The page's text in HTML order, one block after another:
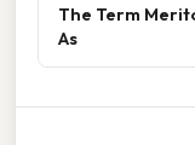
The Term
As